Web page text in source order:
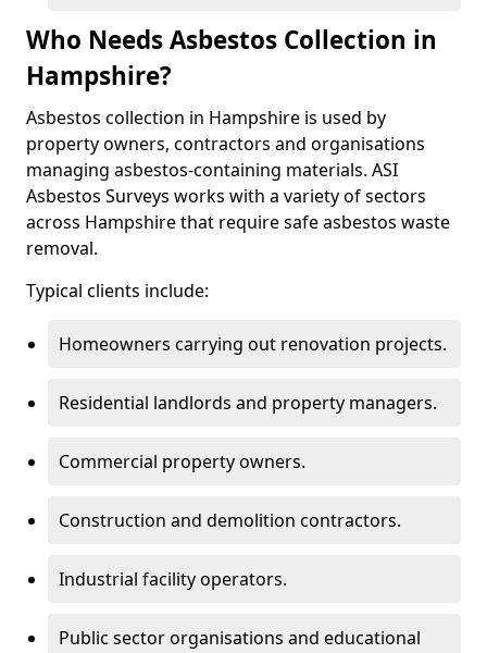
Who Needs Asbestos Collection in
Hampshire?
Asbestos collection in Hampshire is used by
property owners, contractors and organisations
managing asbestos-containing materials. ASI
Asbestos Surveys works with a variety of sectors
across Hampshire that require safe asbestos waste
removal.
Typical clients include:
Homeowners carrying out renovation projects.
Residential landlords and property managers.
Commercial property owners.
Construction and demolition contractors.
Industrial facility operators.
Public sector organisations and educational